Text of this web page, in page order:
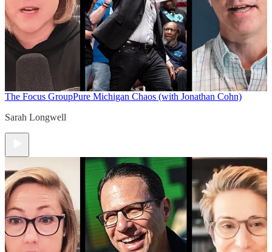
The Focus GroupPure Michigan Chaos (with Jonathan Cohn)
Sarah Longwell